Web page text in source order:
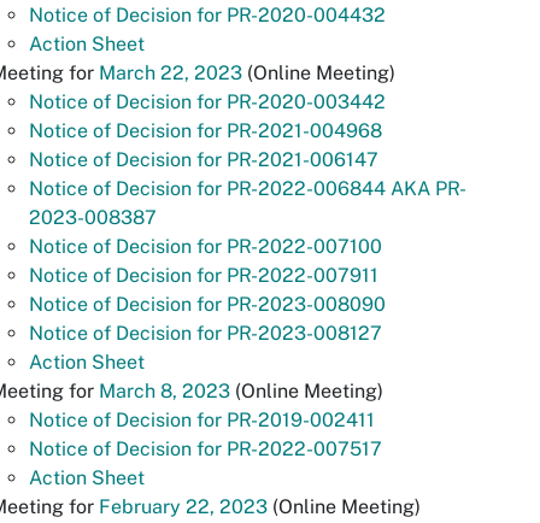
Notice of Decision for PR-2020-004432
Action Sheet
for March 22, 2023 (Online Meeting)
Notice of Decision for PR-2020-003442
Notice of Decision for PR-2021-004968
Notice of Decision for PR-2021-006147
Notice of Decision for PR-2022-006844 AKA PR-
2023-008387
Notice of Decision for PR-2022-007100
Notice of Decision for PR-2022-007911
Notice of Decision for PR-2023-008090
Notice of Decision for PR-2023-008127
Action Sheet
for March 8, 2023 (Online Meeting)
Notice of Decision for PR-2019-002411
Notice of Decision for PR-2022-007517
Action Sheet
for February 22, 2023 (Online Meeting)